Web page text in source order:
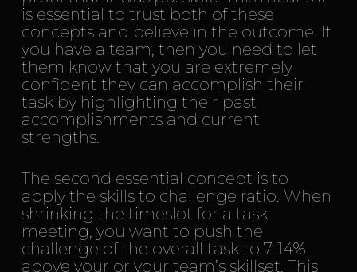
is essential to trust both of these
concepts and believe in the outcome. If
you have a team, then you need to let
them know that you are extremely
confident they can accomplish their
task by highlighting their past
accomplishments and current
strengths.
The second essential concept is to
apply the skills to challenge ratio. When
shrinking the timeslot for a task
meeting, you want to push the
challenge of the overall task to 7-14%
above your or your team’s skillset. This